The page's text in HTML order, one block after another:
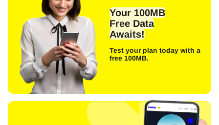
Your 100MB
Free Data
Awaits!
Test your plan today with a
free 100MB.